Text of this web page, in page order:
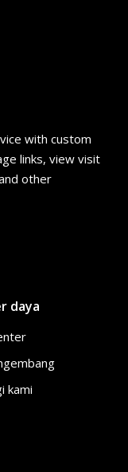
with custom
links, view visit
other
daya
kami